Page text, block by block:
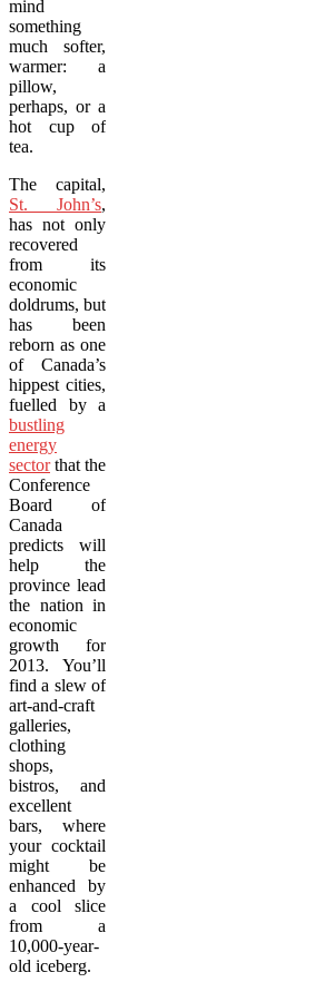
mind
something
much softer,
warmer: a
pillow,
perhaps, or a
hot cup of
tea.
The capital,
St. John’s,
has not only
recovered
from its
economic
doldrums, but
has been
reborn as one
of Canada’s
hippest cities,
fuelled by a
bustling
energy
sectorthat the
Conference
Board of
Canada
predicts will
help the
province lead
the nation in
economic
growth for
2013. You’ll
find a slew of
art-and-craft
galleries,
clothing
shops,
bistros, and
excellent
bars, where
your cocktail
might be
enhanced by
a cool slice
from a
10,000-year-
old iceberg.